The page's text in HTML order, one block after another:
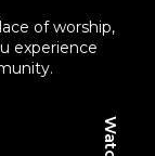
of worship,
experience